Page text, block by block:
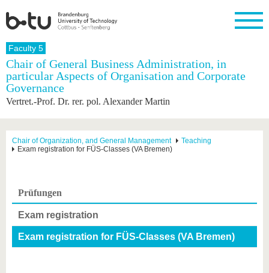
Homepage
University
The BTU
Career &
Commitment
change
Research
Current
Profile
Research
Academics
Study
Study
program
studying
International
International
abroad to
BTU
News
Continuing Transfer
and
BTU
projects
University
values
Faculty 5
Chair of General Business Administration, in
particular Aspects of Organisation and Corporate
Governance
Vertret.-Prof. Dr. rer. pol. Alexander Martin
Chair of Organization, and General Management
Teaching
Exam registration for FÜS-Classes (VA Bremen)
Prüfungen
Exam registration
Exam registration for FÜS-Classes (VA Bremen)